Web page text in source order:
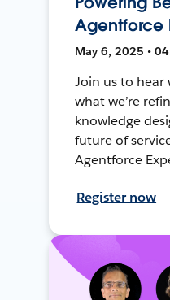
Agentforce
May 6, 2025 •
Join us to hear
what we’re
knowledge
future of
Agentforce
Register now